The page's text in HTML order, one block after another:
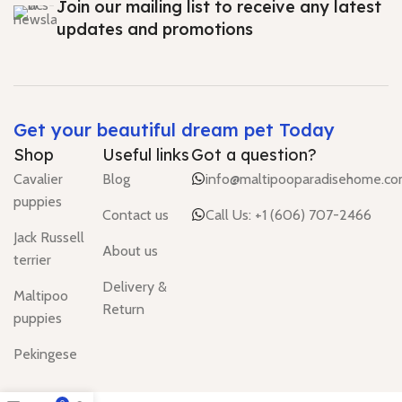
Join our mailing list to receive any latest
updates and promotions
Get your beautiful dream pet Today
Shop
Cavalier
puppies
Jack Russell
terrier
Maltipoo
puppies
Pekingese
Useful links
Blog
Contact us
About us
Delivery &
Return
Got a question?
Call Us: +1 (606) 707-2466